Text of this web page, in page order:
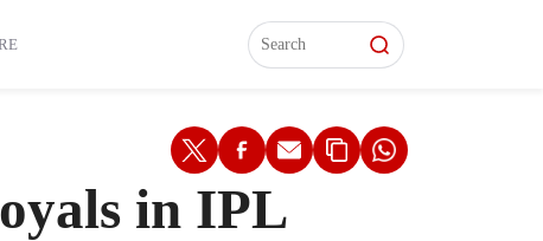
Interviews
Interviews
in IPL